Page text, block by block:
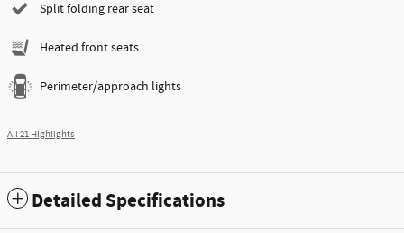
Split folding rear seat
Heated front seats
Perimeter/approach lights
All 21 Highlights
Detailed Specifications